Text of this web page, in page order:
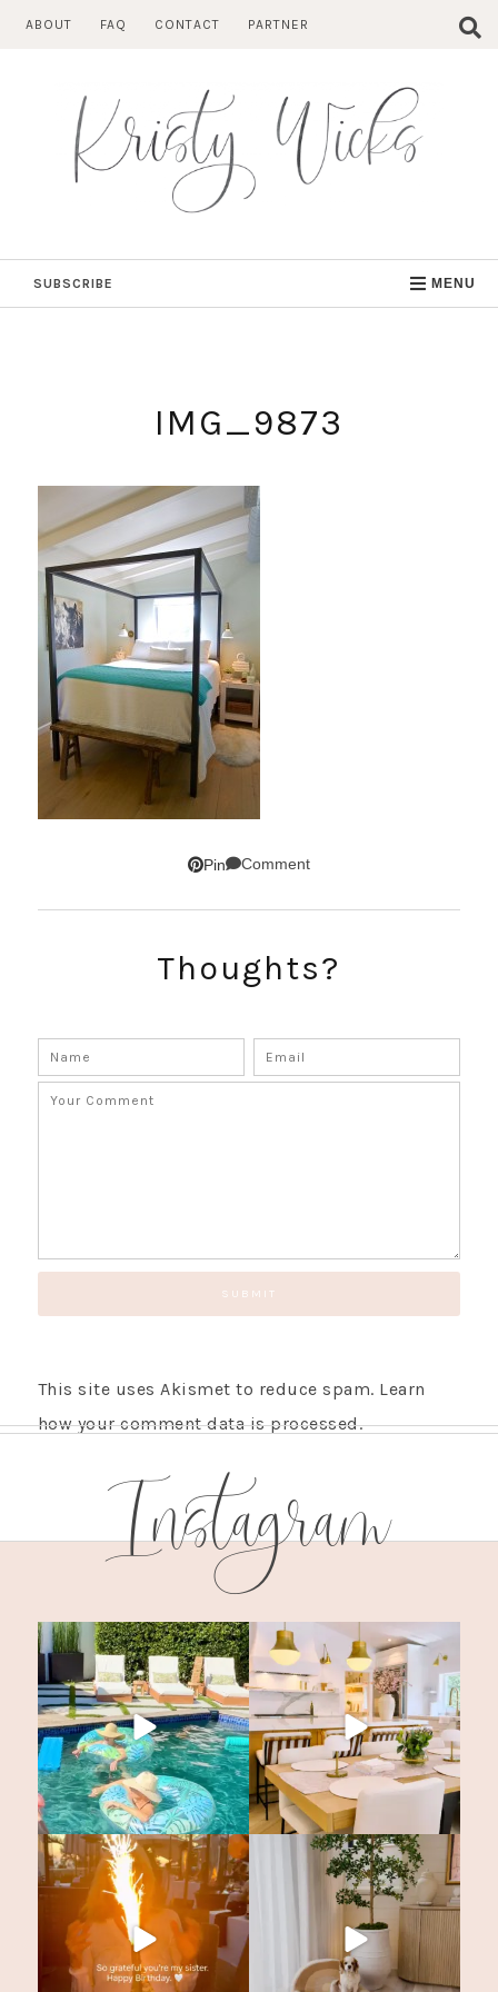
ABOUT FAQ CONTACT PARTNER
SUBSCRIBE MENU
IMG_9873
Pin Comment
Thoughts?
This site uses Akismet to reduce spam. Learn
how your comment data is processed.
Instagram
GET UPDATES STRAIGHT TO YOUR INBOX!